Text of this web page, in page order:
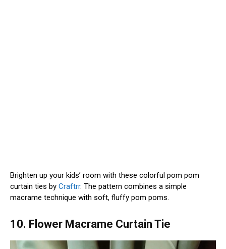
Brighten up your kids’ room with these colorful pom pom
curtain ties by Craftrr. The pattern combines a simple
macrame technique with soft, fluffy pom poms.
10. Flower Macrame Curtain Tie